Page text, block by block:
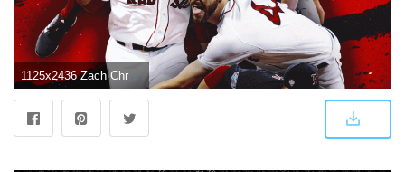
1125x2436 Zach Christensen Design - Red Sox iPhone Wallpaper